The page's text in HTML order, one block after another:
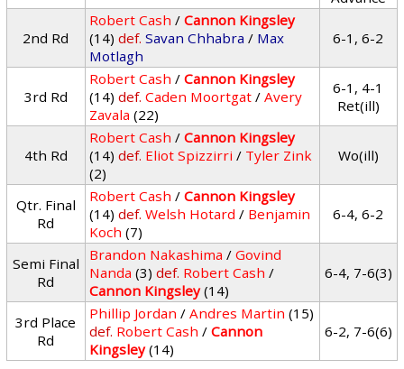
2nd Rd
Robert Cash /Cannon Kingsley
(14) def. Savan Chhabra / Max
Motlagh
6-1, 6-2
3rd Rd
Robert Cash /Cannon Kingsley
(14) def. Caden Moortgat /Avery
Zavala (22)
6-1, 4-1
Ret(ill)
4th Rd
Robert Cash /Cannon Kingsley
(14) def. Eliot Spizzirri / Tyler Zink
(2)
Wo(ill)
Qtr. Final
Rd
Robert Cash /Cannon Kingsley
(14) def. Welsh Hotard / Benjamin
Koch (7)
6-4, 6-2
Semi Final
Rd
Brandon Nakashima /Govind
Nanda (3) def. Robert Cash /
Cannon Kingsley (14)
6-4, 7-6(3)
3rd Place
Rd
Phillip Jordan /Andres Martin (15)
def. Robert Cash /Cannon
Kingsley (14)
6-2, 7-6(6)